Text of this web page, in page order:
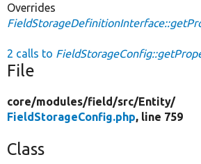
Overrides
2 calls to
File
core/modules/field/src/Entity/
FieldStorageConfig.php, line 759
Class